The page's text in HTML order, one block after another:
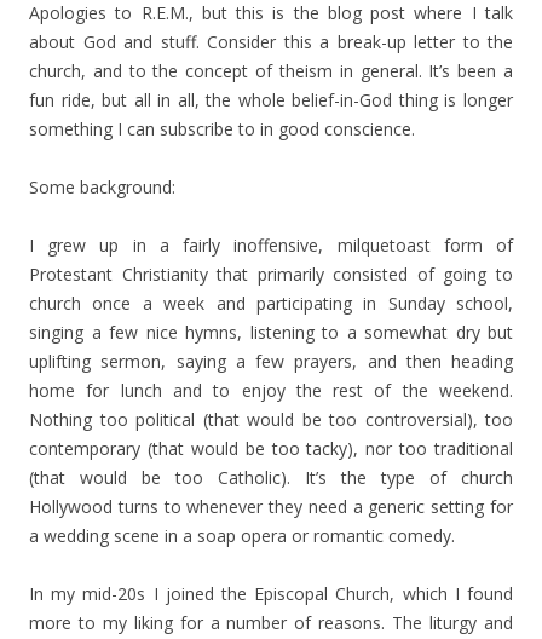
Apologies to R.E.M., but this is the blog post where I talk
about God and stuff. Consider this a break-up letter to the
church, and to the concept of theism in general. It’s been a
fun ride, but all in all, the whole belief-in-God thing is longer
something I can subscribe to in good conscience.
Some background:
I grew up in a fairly inoffensive, milquetoast form of
Protestant Christianity that primarily consisted of going to
church once a week and participating in Sunday school,
singing a few nice hymns, listening to a somewhat dry but
uplifting sermon, saying a few prayers, and then heading
home for lunch and to enjoy the rest of the weekend.
Nothing too political (that would be too controversial), too
contemporary (that would be too tacky), nor too traditional
(that would be too Catholic). It’s the type of church
Hollywood turns to whenever they need a generic setting for
a wedding scene in a soap opera or romantic comedy.
In my mid-20s I joined the Episcopal Church, which I found
more to my liking for a number of reasons. The liturgy and